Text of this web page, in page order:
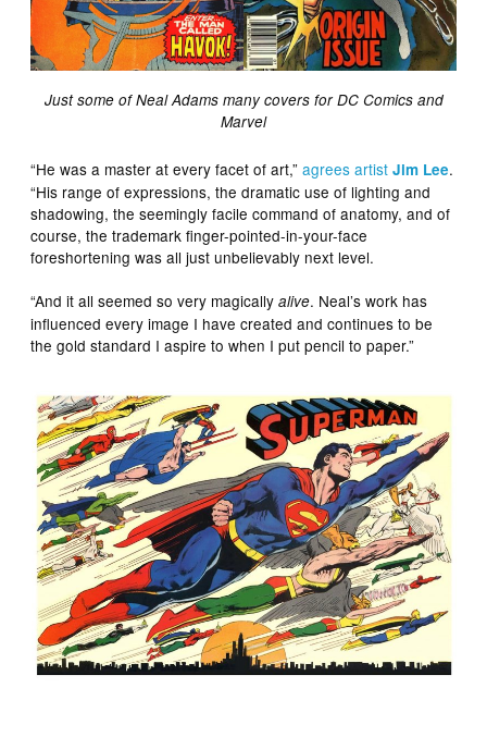
Just some of Neal Adams many covers for DC Comics and
Marvel
“He was a master at every facet of art,”agrees artistJim Lee.
“His range of expressions, the dramatic use of lighting and
shadowing, the seemingly facile command of anatomy, and of
course, the trademark finger-pointed-in-your-face
foreshortening was all just unbelievably next level.
“And it all seemed so very magicallyalive. Neal’s work has
influenced every image I have created and continues to be
the gold standard I aspire to when I put pencil to paper.”